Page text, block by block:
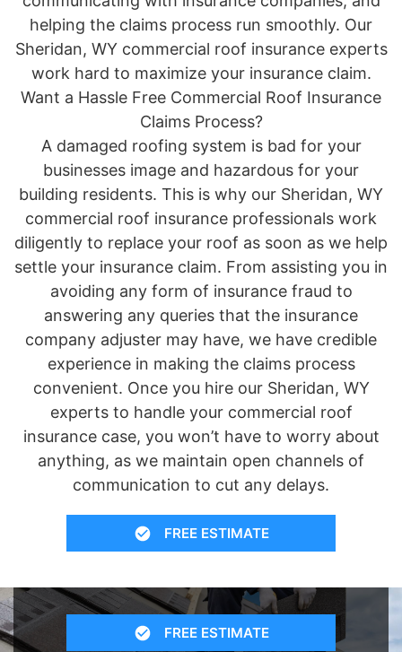
helping the claims process run smoothly. Our
Sheridan, WY commercial roof insurance experts
work hard to maximize your insurance claim.
Want a Hassle Free Commercial Roof Insurance
Claims Process?
A damaged roofing system is bad for your
businesses image and hazardous for your
building residents. This is why our Sheridan, WY
commercial roof insurance professionals work
diligently to replace your roof as soon as we help
settle your insurance claim. From assisting you in
avoiding any form of insurance fraud to
answering any queries that the insurance
company adjuster may have, we have credible
experience in making the claims process
convenient. Once you hire our Sheridan, WY
experts to handle your commercial roof
insurance case, you won’t have to worry about
anything, as we maintain open channels of
communication to cut any delays.
FREE ESTIMATE
FREE ESTIMATE